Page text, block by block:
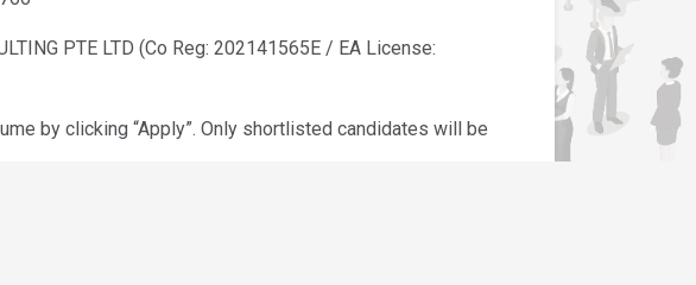
PTE LTD (Co Reg: 202141565E / EA License:
by clicking “Apply”. Only shortlisted candidates will be